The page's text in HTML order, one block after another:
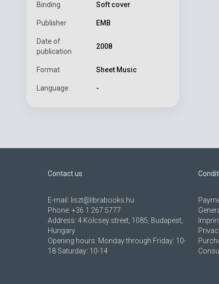
Binding Soft cover
Publisher EMB
Date of
publication
2008
Format Sheet Music
Language -
Contact us
E-mail: liszt@librabooks.hu
Phone: +36 1 267 5777
Address: 4 Kölcsey street, 1085, Budapest,
Hungary
Opening hours: Monday through Friday: 10-
18 Saturday: 10-14